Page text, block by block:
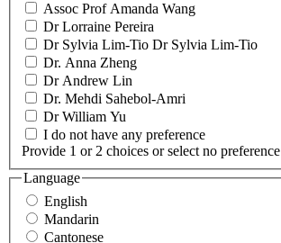
Assoc Prof Amanda Wang
Dr Lorraine Pereira
Dr Sylvia Lim-Tio Dr Sylvia Lim-Tio
Dr. Anna Zheng
Dr Andrew Lin
Dr. Mehdi Sahebol-Amri
Dr William Yu
I do not have any preference
Provide 1 or 2 choices or select no preference
Language
English
Mandarin
Cantonese